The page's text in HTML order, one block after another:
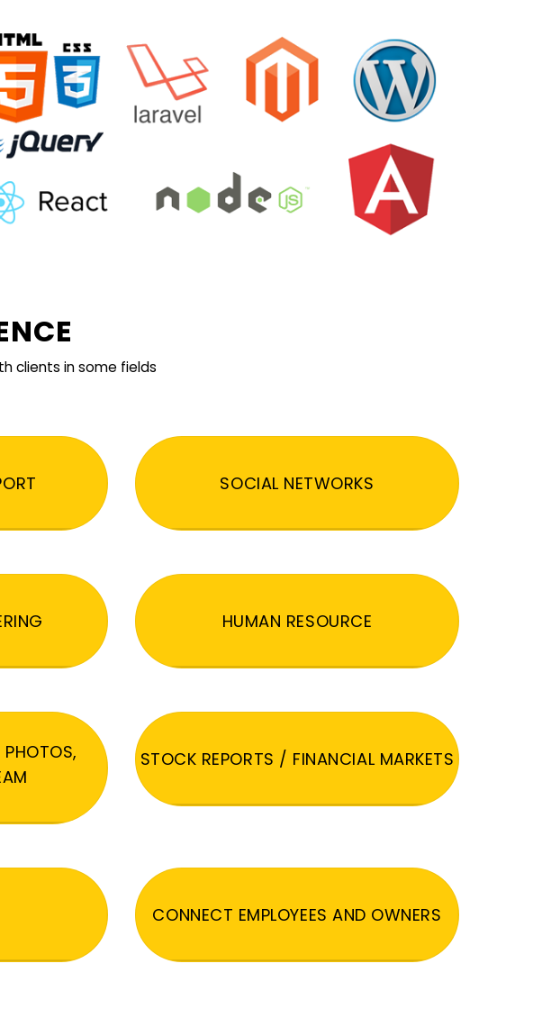
clients in some fields
SOCIAL NETWORKS
HUMAN RESOURCE
STOCK REPORTS / FINANCIAL MARKETS
CONNECT EMPLOYEES AND OWNERS